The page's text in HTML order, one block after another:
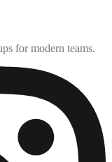
for modern teams.